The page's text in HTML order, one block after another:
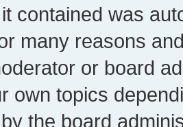
contained was
many reasons
or board
own topics
the board